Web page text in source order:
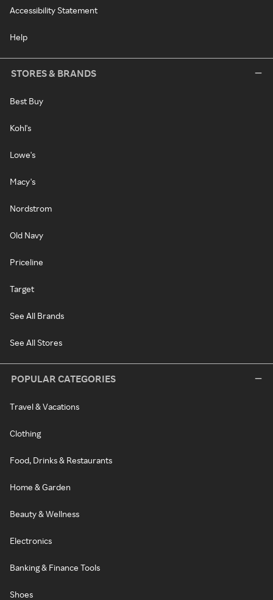
Accessibility Statement
Help
STORES & BRANDS
Best Buy
Kohl's
Lowe's
Macy's
Nordstrom
Old Navy
Priceline
Target
See All Brands
See All Stores
POPULAR CATEGORIES
Travel & Vacations
Clothing
Food, Drinks & Restaurants
Home & Garden
Beauty & Wellness
Electronics
Banking & Finance Tools
Shoes